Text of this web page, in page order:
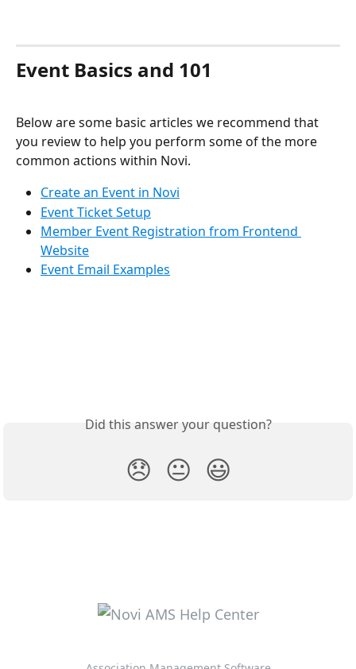
Event Basics and 101
Below are some basic articles we recommend that
you review to help you perform some of the more
common actions within Novi.
Create an Event in Novi
Event Ticket Setup
Member Event Registration from Frontend
Website
Event Email Examples
Did this answer your question?
😞 😐 😃